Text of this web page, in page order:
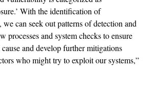
With the identification of
can seek out patterns of detection and
processes and system checks to ensure
and develop further mitigations
who might try to exploit our systems,”